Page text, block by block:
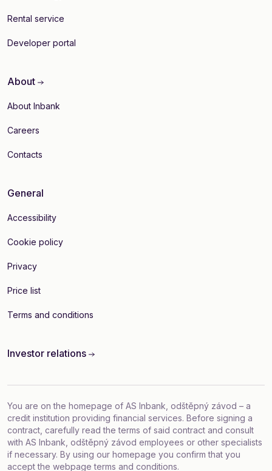
Rental service
Developer portal
About
About Inbank
Careers
Contacts
General
Accessibility
Cookie policy
Privacy
Price list
Terms and conditions
Investor relations
You are on the homepage of AS Inbank, odštěpný závod – a
credit institution providing financial services. Before signing a
contract, carefully read the terms of said contract and consult
with AS Inbank, odštěpný závod employees or other specialists
if necessary. By using our homepage you confirm that you
acceptthe webpage terms and conditions.